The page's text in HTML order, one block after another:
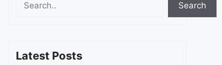
Search
Latest Posts